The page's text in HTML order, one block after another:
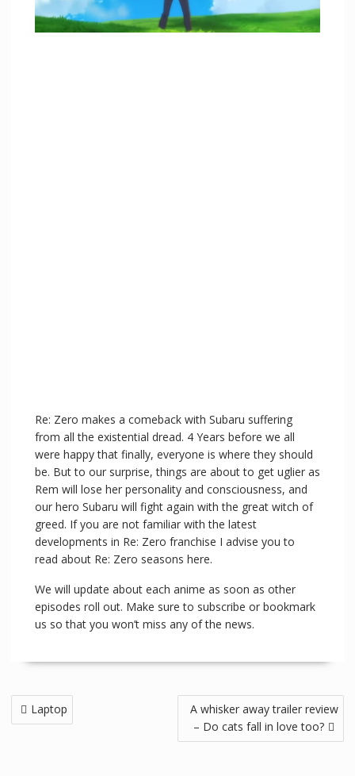
Re: Zero makes a comeback with Subaru suffering
from all the existential dread. 4 Years before we all
were happy that finally, everyone is where they should
be. But to our surprise, things are about to get uglier as
Rem will lose her personality and consciousness, and
our hero Subaru will fight again with the great witch of
greed. If you are not familiar with the latest
developments in Re: Zero franchise I advise you to
read about Re: Zero seasons here.
We will update about each anime as soon as other
episodes roll out. Make sure to subscribe or bookmark
us so that you won’t miss any of the news.
Laptop
A whisker away trailer review
– Do cats fall in love too?